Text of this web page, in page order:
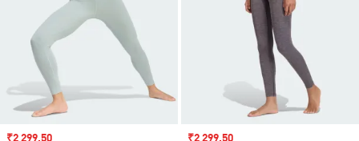
Sale price
₹2 299.50 Sale price
₹2 299.50